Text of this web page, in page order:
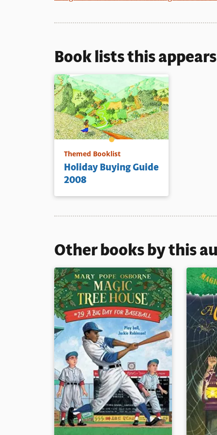
Book lists this
Themed Booklist
Holiday Buying Guide
2008
Other books by this